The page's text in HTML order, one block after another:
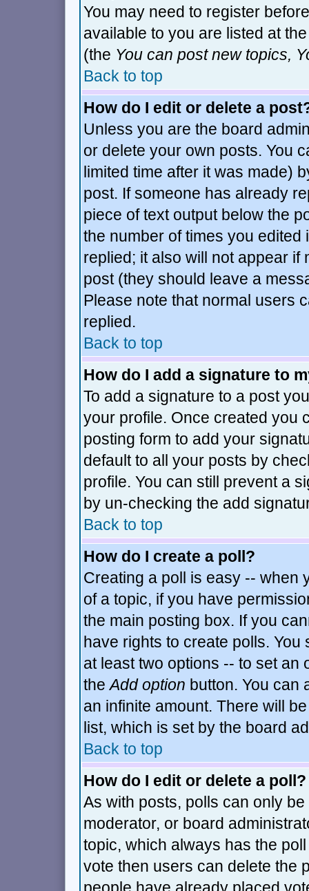
You may need to register
available to you are listed at
(the You can post new topics,
Back to top
How do I edit or delete a
Unless you are the board
or delete your own posts. You
limited time after it was made)
post. If someone has already
piece of text output below the
the number of times you
replied; it also will not appear
post (they should leave a
Please note that normal users
replied.
Back to top
How do I add a signature to
To add a signature to a post
your profile. Once created you
posting form to add your
default to all your posts by
profile. You can still prevent a
by un-checking the add
Back to top
How do I create a poll?
Creating a poll is easy -- when
of a topic, if you have
the main posting box. If you
have rights to create polls.
at least two options -- to set an
theAdd option button. You can
an infinite amount. There will
list, which is set by the board
Back to top
How do I edit or delete a poll?
As with posts, polls can only
moderator, or board
topic, which always has the
vote then users can delete the